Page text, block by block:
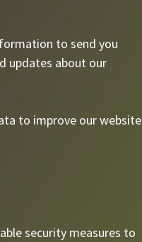
to send you
updates about our
to improve our website
security measures to